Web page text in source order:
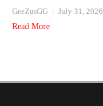
GeeZusGG
July 31, 2026
Read More